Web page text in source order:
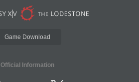
Game Download
Official Information